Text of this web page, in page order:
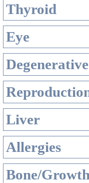
Thyroid
Eye
Liver
Allergies
Bone/